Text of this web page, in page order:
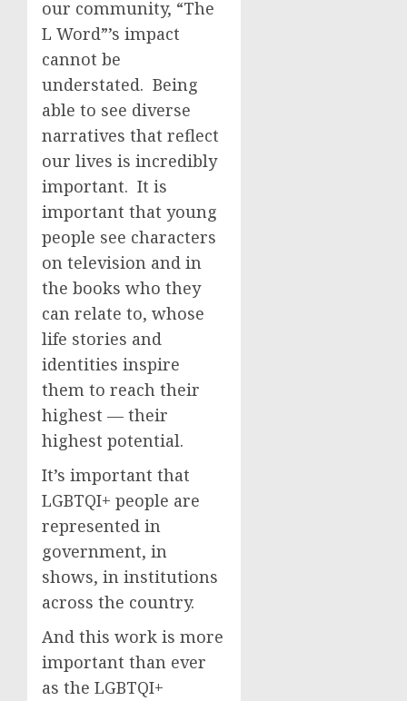
our community, “The
L Word”’s impact
cannot be
understated. Being
able to see diverse
narratives that reflect
our lives is incredibly
important. It is
important that young
people see characters
on television and in
the books who they
can relate to, whose
life stories and
identities inspire
them to reach their
highest — their
highest potential.
It’s important that
LGBTQI+ people are
represented in
government, in
shows, in institutions
across the country.
And this work is more
important than ever
as the LGBTQI+